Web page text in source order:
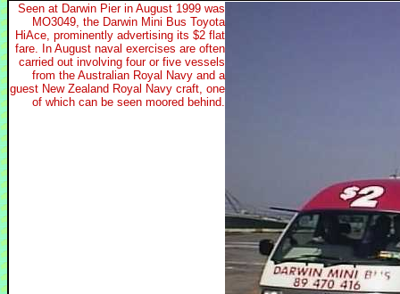
Seen at Darwin Pier in August 1999 was
MO3049, the Darwin Mini Bus Toyota
HiAce, prominently advertising its $2 flat
fare. In August naval exercises are often
carried out involving four or five vessels
from the Australian Royal Navy and a
guest New Zealand Royal Navy craft, one
of which can be seen moored behind.